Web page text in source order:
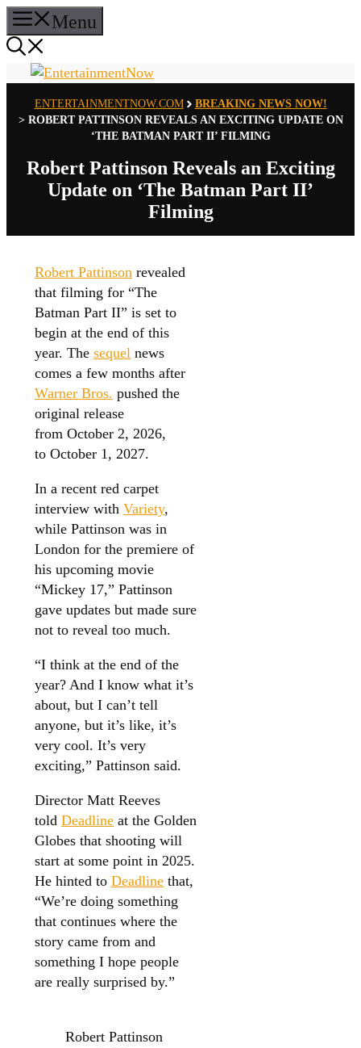
Skip
to
content
Menu
ENTERTAINMENTNOW.COM
BREAKING NEWS NOW!
> ROBERT PATTINSON REVEALS AN EXCITING UPDATE ON
‘THE BATMAN PART II’ FILMING
Robert Pattinson Reveals an Exciting
Update on ‘The Batman Part II’
Filming
Robert Pattinson revealed
that filming for “The
Batman Part II” is set to
begin at the end of this
year. The sequel news
comes a few months after
Warner Bros. pushed the
original release
from October 2, 2026,
to October 1, 2027.
In a recent red carpet
interview with Variety,
while Pattinson was in
London for the premiere of
his upcoming movie
“Mickey 17,” Pattinson
gave updates but made sure
not to reveal too much.
“I think at the end of the
year? And I know what it’s
about, but I can’t tell
anyone, but it’s like, it’s
very cool. It’s very
exciting,” Pattinson said.
Director Matt Reeves
told Deadline at the Golden
Globes that shooting will
start at some point in 2025.
He hinted to Deadline that,
“We’re doing something
that continues where the
story came from and
something I hope people
are really surprised by.”
Robert Pattinson